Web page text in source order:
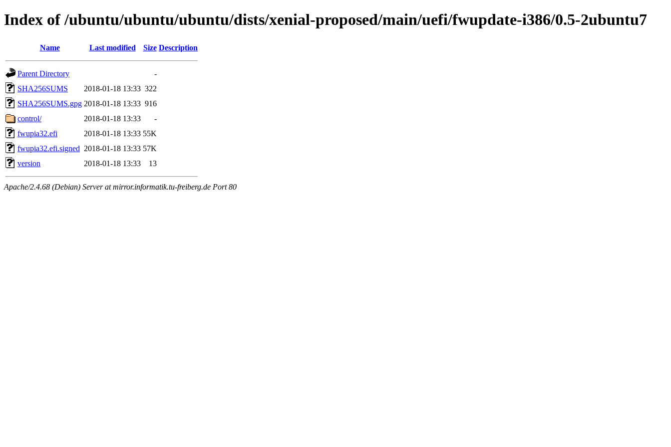
Index of /ubuntu/ubuntu/ubuntu/dists/xenial-proposed/main/uefi/fwupdate-i386/0.5-2ubuntu7
Name Last modified Size Description
Parent Directory
-
SHA256SUMS
2018-01-18 13:33 322
SHA256SUMS.gpg 2018-01-18 13:33 916
control/
2018-01-18 13:33
-
fwupia32.efi
2018-01-18 13:33 55K
fwupia32.efi.signed 2018-01-18 13:33 57K
version
2018-01-18 13:33 13
Apache/2.4.68 (Debian) Server at mirror.informatik.tu-freiberg.de Port 80